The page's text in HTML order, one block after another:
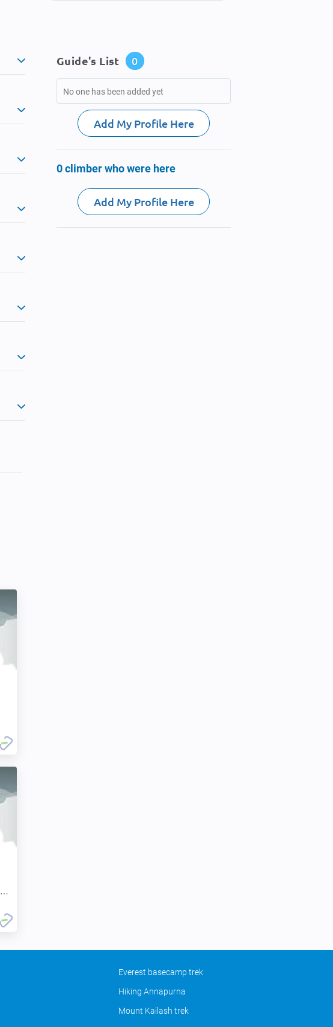
Guide's List 0
No one has been added yet
Add My Profile Here
0 climber who were here
Add My Profile Here
Everest basecamp trek
Hiking Annapurna
Mount Kailash trek